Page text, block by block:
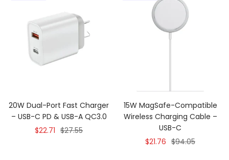
20W Dual-Port Fast Charger
– USB-C PD & USB-A QC3.0
Sale
$22.71 Regular
$27.55
15W MagSafe-Compatible
Wireless Charging Cable –
USB-C
Sale
$21.76 Regular
$94.05